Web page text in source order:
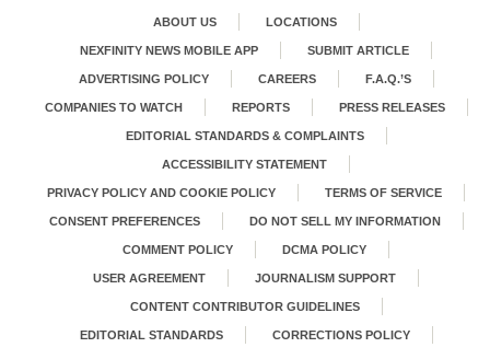
ABOUT US LOCATIONS
NEXFINITY NEWS MOBILE APP SUBMIT ARTICLE
ADVERTISING POLICY CAREERS F.A.Q.’S
COMPANIES TO WATCH REPORTS PRESS RELEASES
EDITORIAL STANDARDS & COMPLAINTS
ACCESSIBILITY STATEMENT
PRIVACY POLICY AND COOKIE POLICY TERMS OF SERVICE
CONSENT PREFERENCES DO NOT SELL MY INFORMATION
COMMENT POLICY DCMA POLICY
USER AGREEMENT JOURNALISM SUPPORT
CONTENT CONTRIBUTOR GUIDELINES
EDITORIAL STANDARDS CORRECTIONS POLICY